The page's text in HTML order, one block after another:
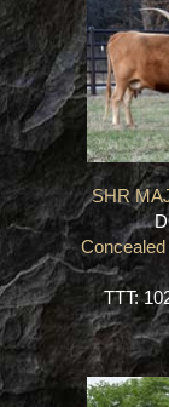
SHR
TTT: